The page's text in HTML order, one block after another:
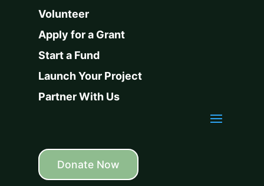
Volunteer
Apply for a Grant
Start a Fund
Launch Your Project
Partner With Us
Donate Now